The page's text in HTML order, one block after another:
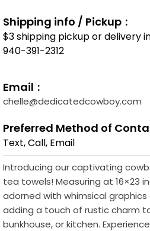
Shipping info / Pickup
$3 shipping pickup or delivery
940-391-2312
Email
chelle@dedicatedcowboy.com
Preferred Method of
Text, Call, Email
Introducing our captivating
tea towels! Measuring at 16×23
adorned with whimsical
adding a touch of rustic charm
bunkhouse, or kitchen.